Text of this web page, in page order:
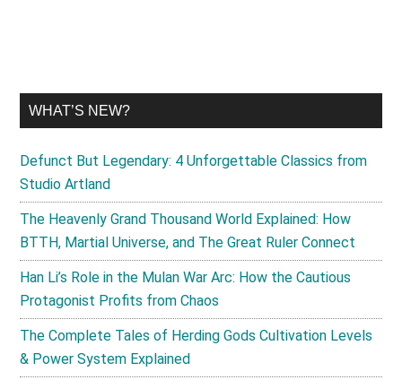
WHAT’S NEW?
Defunct But Legendary: 4 Unforgettable Classics from
Studio Artland
The Heavenly Grand Thousand World Explained: How
BTTH, Martial Universe, and The Great Ruler Connect
Han Li’s Role in the Mulan War Arc: How the Cautious
Protagonist Profits from Chaos
The Complete Tales of Herding Gods Cultivation Levels
& Power System Explained